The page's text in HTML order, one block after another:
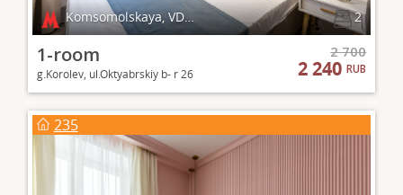
Komsomolskaya, VDNKh 2
1-room
g.Korolev, ul.Oktyabrskiy b- r 26
2 700
2 240RUB
235